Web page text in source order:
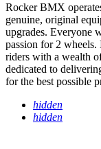
Rocker BMX
genuine, original
upgrades. Everyone
passion for 2
riders with a wealth
dedicated to
for the best possible
hidden
hidden